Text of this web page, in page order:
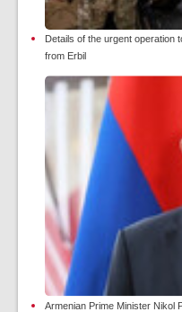
Details of the urgent operation
from Erbil
Armenian Prime Minister Nikol